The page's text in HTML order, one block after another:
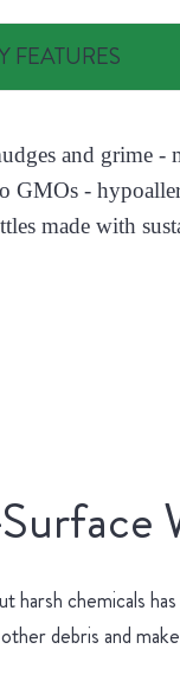
FEATURES
and grime
GMOs -
made with
harsh chemicals
debris and